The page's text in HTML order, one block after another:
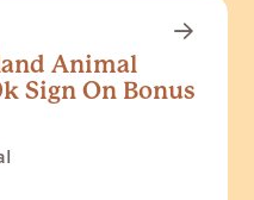
Animal
Sign On Bonus